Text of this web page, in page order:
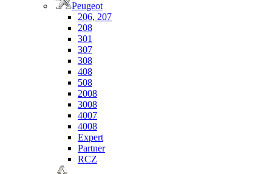
Peugeot
206, 207
208
301
307
308
408
508
2008
3008
4007
4008
Expert
Partner
RCZ